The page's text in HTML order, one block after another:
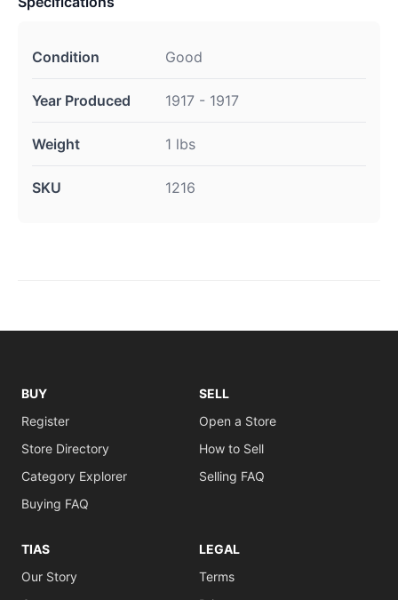
Condition Good
Year Produced 1917 - 1917
Weight 1 lbs
SKU 1216
BUY
Register
Store Directory
Category Explorer
Buying FAQ
SELL
Open a Store
How to Sell
Selling FAQ
TIAS
Our Story
LEGAL
Terms